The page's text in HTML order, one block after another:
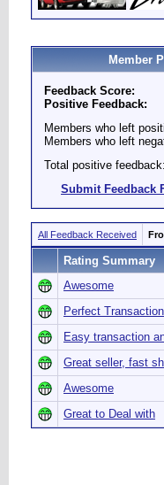
Member
Feedback Score:
Positive Feedback:
Members who left
Members who left
Total positive feedback:
Submit Feedback
All Feedback Received
Rating Summary
Awesome
Perfect Transaction
Easy transaction
Great seller, fast
Awesome
Great to Deal with